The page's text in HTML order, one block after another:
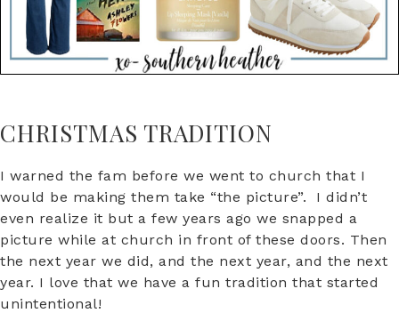
CHRISTMAS TRADITION
I warned the fam before we went to church that I
would be making them take “the picture”. I didn’t
even realize it but a few years ago we snapped a
picture while at church in front of these doors. Then
the next year we did, and the next year, and the next
year. I love that we have a fun tradition that started
unintentional!